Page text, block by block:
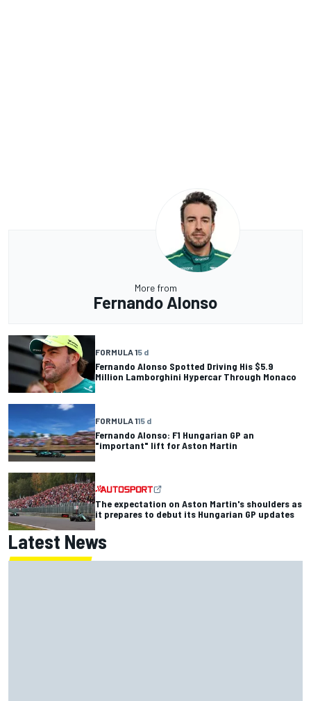
More from
Fernando Alonso
FORMULA 15 d
Fernando Alonso Spotted Driving His $5.9
Million Lamborghini Hypercar Through Monaco
FORMULA 115 d
Fernando Alonso: F1 Hungarian GP an
"important" lift for Aston Martin
The expectation on Aston Martin's shoulders as
it prepares to debut its Hungarian GP updates
Latest News